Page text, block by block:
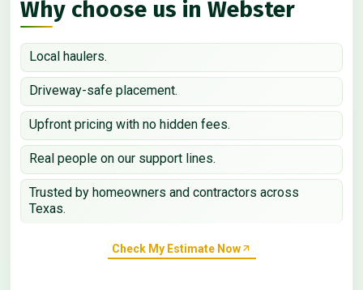
Why choose us in Webster
Local haulers.
Driveway-safe placement.
Upfront pricing with no hidden fees.
Real people on our support lines.
Trusted by homeowners and contractors across
Texas.
Check My Estimate Now